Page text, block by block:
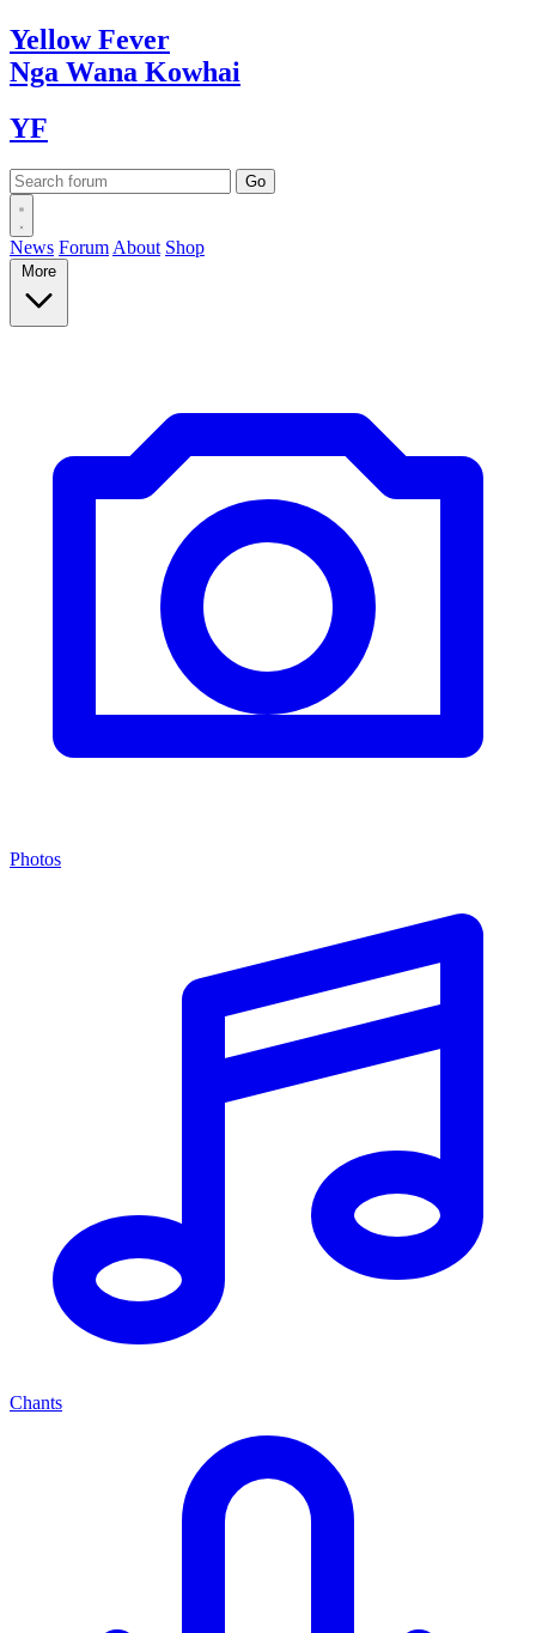
YellowFever
Nga Wana Kowhai
YF
News Forum About Shop
More
Photos
Chants